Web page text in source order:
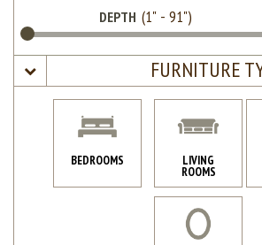
DEPTH
FURNITURE
BEDROOMS LIVING
ROOMS